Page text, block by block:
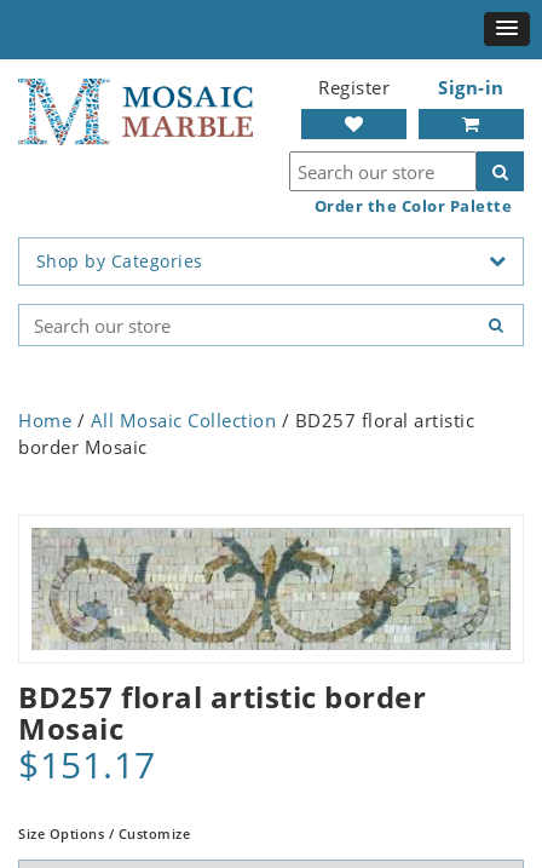
Register Sign-in
Order the Color Palette
Shop by Categories
Home / All Mosaic Collection / BD257 floral artistic
border Mosaic
BD257 floral artistic border
Mosaic
$151.17
Size Options / Customize